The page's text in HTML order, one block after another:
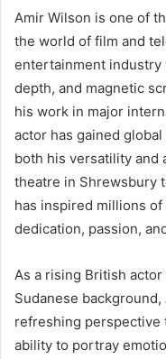
Amir Wilson is one of
the world of film and
entertainment industry
depth, and magnetic
his work in major
actor has gained
both his versatility and
theatre in Shrewsbury
has inspired millions
dedication, passion,
As a rising British
Sudanese
refreshing perspective
ability to portray